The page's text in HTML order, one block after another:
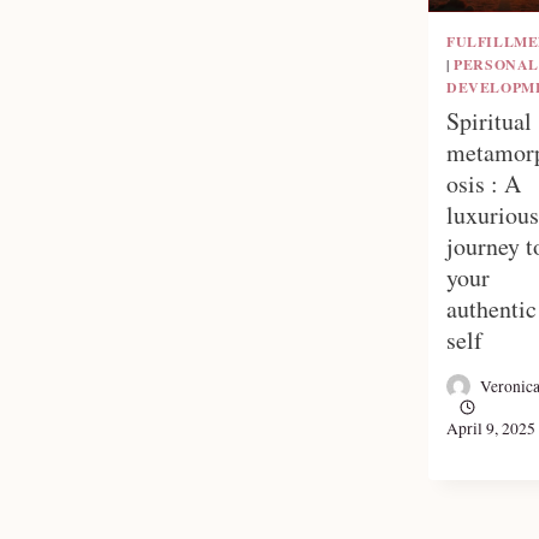
|PERSONAL
Spiritual
osis : A
luxurious
journey
your
authentic
self
Veronica
April 9, 2025